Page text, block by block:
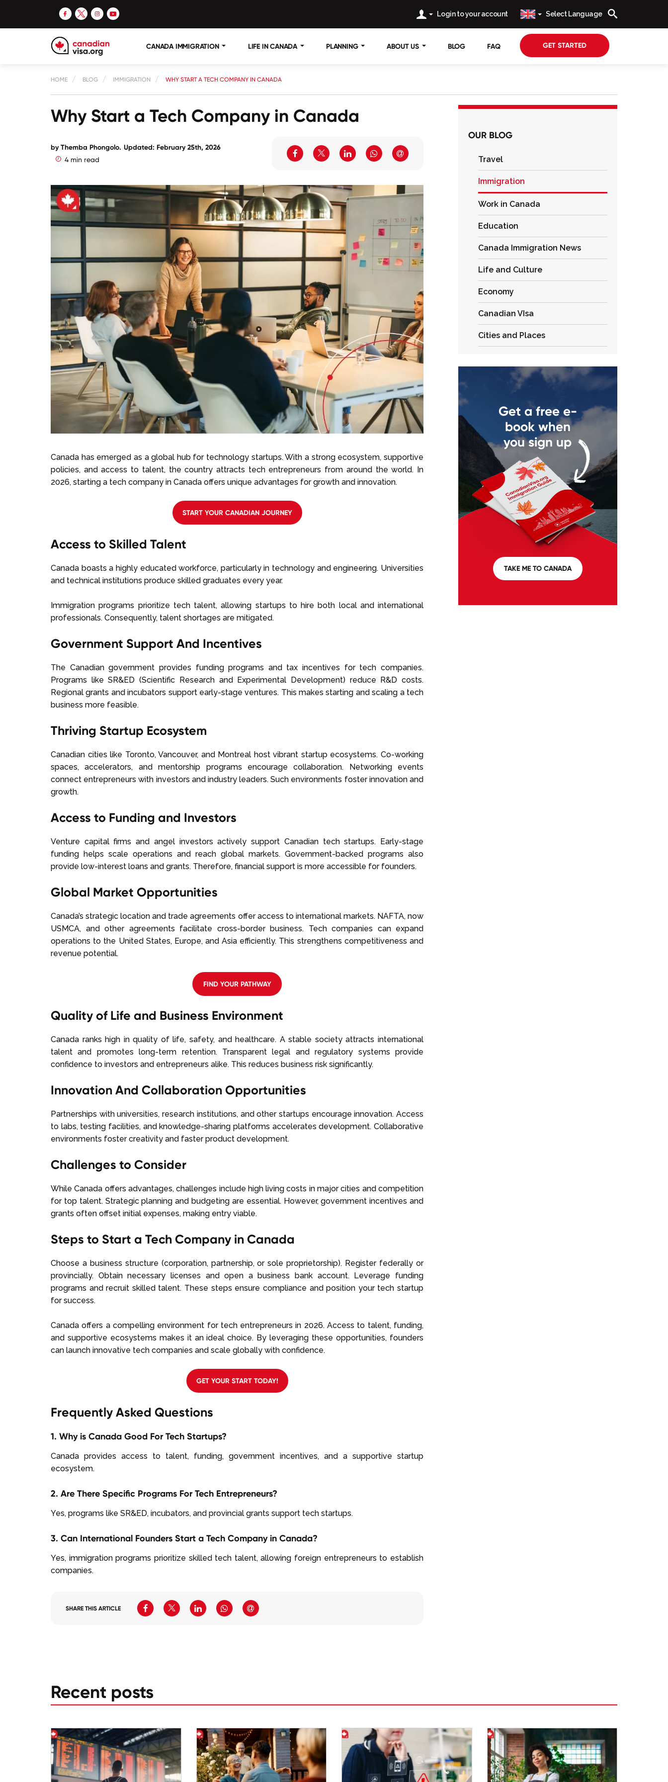
Login to your account Select Language
CANADA IMMIGRATION LIFE IN CANADA PLANNING ABOUT US BLOG FAQ GET STARTED
HOME BLOG IMMIGRATION WHY START A TECH COMPANY IN CANADA
Why Start a Tech Company in Canada
byThemba Phongolo. Updated: February 25th, 2026
4 min read
Canada has emerged as a global hub for technology startups. With a strong ecosystem, supportive
policies, and access to talent, the country attracts tech entrepreneurs from around the world. In
2026, starting a tech company in Canada offers unique advantages for growth and innovation.
START YOUR CANADIAN JOURNEY
Access to Skilled Talent
Canada boasts a highly educated workforce, particularly in technology and engineering. Universities
and technical institutions produce skilled graduates every year.
Immigration programs prioritize tech talent, allowing startups to hire both local and international
professionals. Consequently, talent shortages are mitigated.
Government Support And Incentives
The Canadian government provides funding programs and tax incentives for tech companies.
Programs like SR&ED (Scientific Research and Experimental Development) reduce R&D costs.
Regional grants and incubators support early-stage ventures. This makes starting and scaling a tech
business more feasible.
Thriving Startup Ecosystem
Canadian cities like Toronto, Vancouver, and Montreal host vibrant startup ecosystems. Co-working
spaces, accelerators, and mentorship programs encourage collaboration. Networking events
connect entrepreneurs with investors and industry leaders. Such environments foster innovation and
growth.
Access to Funding and Investors
Venture capital firms and angel investors actively support Canadian tech startups. Early-stage
funding helps scale operations and reach global markets. Government-backed programs also
provide low-interest loans and grants. Therefore, financial support is more accessible for founders.
Global Market Opportunities
Canada’s strategic location and trade agreements offer access to international markets. NAFTA, now
USMCA, and other agreements facilitate cross-border business. Tech companies can expand
operations to the United States, Europe, and Asia efficiently. This strengthens competitiveness and
revenue potential.
FIND YOUR PATHWAY
Quality of Life and Business Environment
Canada ranks high in quality of life, safety, and healthcare. A stable society attracts international
talent and promotes long-term retention. Transparent legal and regulatory systems provide
confidence to investors and entrepreneurs alike. This reduces business risk significantly.
Innovation And Collaboration Opportunities
Partnerships with universities, research institutions, and other startups encourage innovation. Access
to labs, testing facilities, and knowledge-sharing platforms accelerates development. Collaborative
environments foster creativity and faster product development.
Challenges to Consider
While Canada offers advantages, challenges include high living costs in major cities and competition
for top talent. Strategic planning and budgeting are essential. However, government incentives and
grants often offset initial expenses, making entry viable.
Steps to Start a Tech Company in Canada
Choose a business structure (corporation, partnership, or sole proprietorship). Register federally or
provincially. Obtain necessary licenses and open a business bank account. Leverage funding
programs and recruit skilled talent. These steps ensure compliance and position your tech startup
for success.
Canada offers a compelling environment for tech entrepreneurs in 2026. Access to talent, funding,
and supportive ecosystems makes it an ideal choice. By leveraging these opportunities, founders
can launch innovative tech companies and scale globally with confidence.
GET YOUR START TODAY!
Frequently Asked Questions
1. Why is Canada Good For Tech Startups?
Canada provides access to talent, funding, government incentives, and a supportive startup
ecosystem.
2. Are There Specific Programs For Tech Entrepreneurs?
Yes, programs like SR&ED, incubators, and provincial grants support tech startups.
3. Can International Founders Start a Tech Company in Canada?
Yes, immigration programs prioritize skilled tech talent, allowing foreign entrepreneurs to establish
companies.
SHARE THIS ARTICLE
OUR BLOG
Travel
Immigration
Work in Canada
Education
Canada Immigration News
Life and Culture
Economy
Canadian VIsa
Cities and Places
Get a free e-
book when
you sign up
TAKE ME TO CANADA
Recent posts